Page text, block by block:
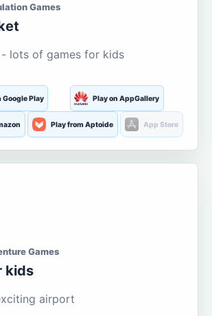
Games
- lots of games for kids
Google Play Play on AppGallery
Play from Aptoide App Store
Games
kids
airport